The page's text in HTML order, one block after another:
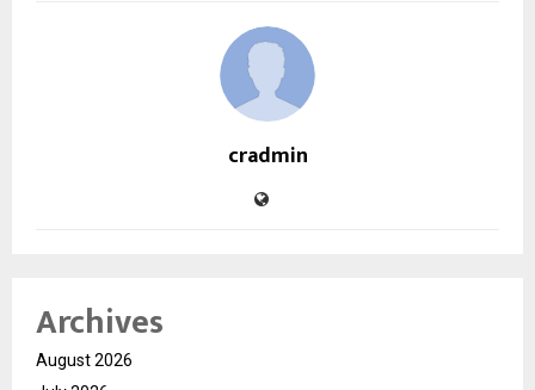
cradmin
Archives
August 2026